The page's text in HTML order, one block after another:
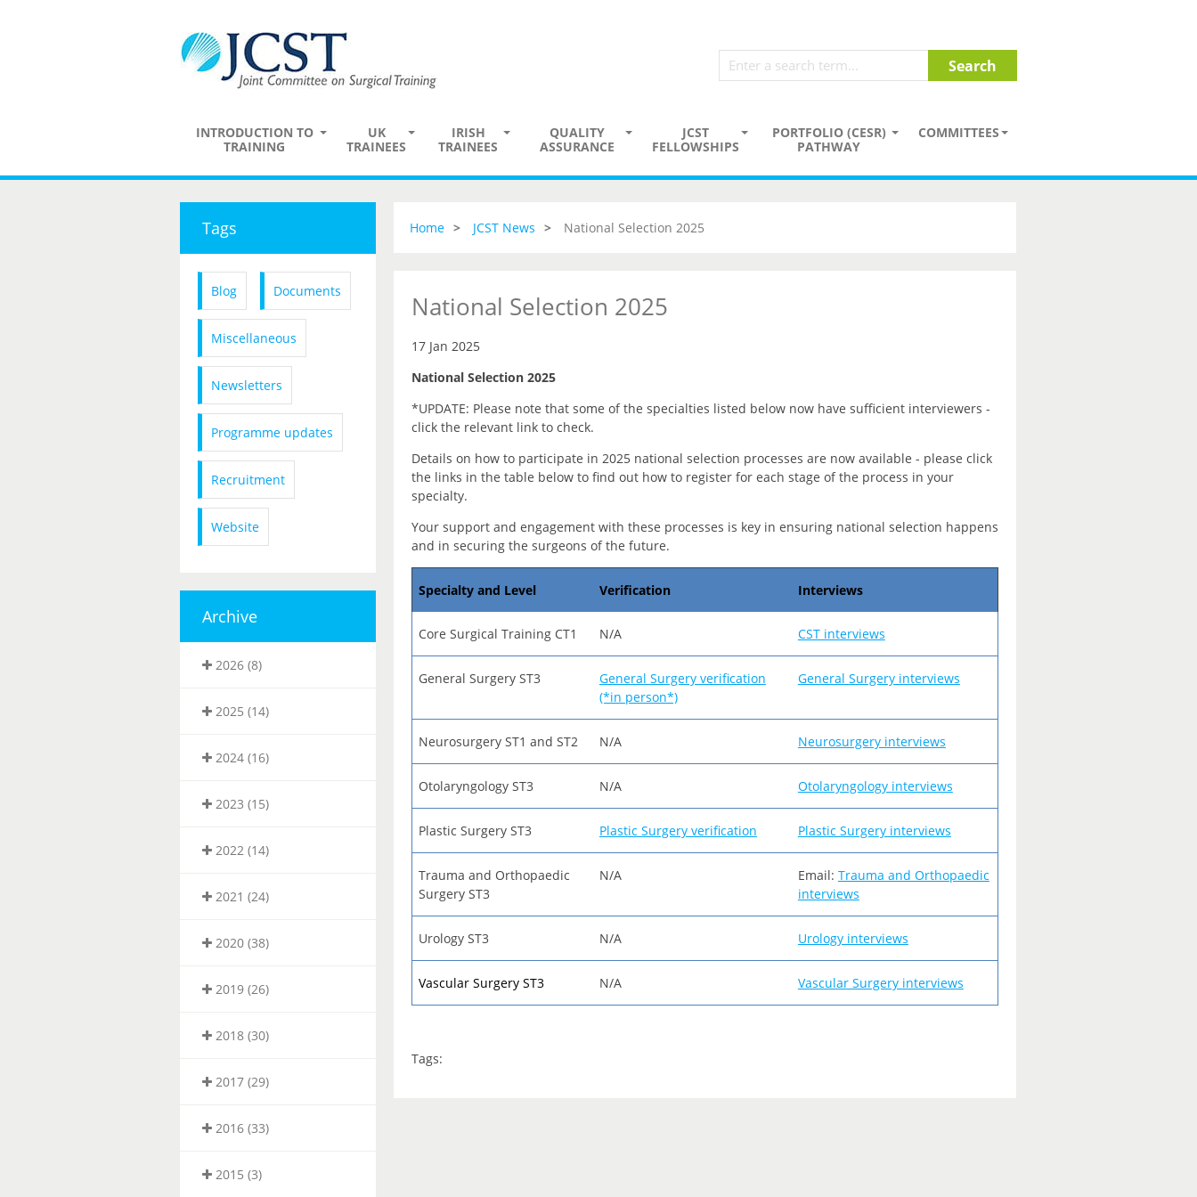
INTRODUCTION TO
TRAINING
UK
TRAINEES
IRISH
TRAINEES
QUALITY
ASSURANCE
JCST
FELLOWSHIPS
PORTFOLIO (CESR)
PATHWAY
COMMITTEES
Tags
Blog Documents
Miscellaneous
Newsletters
Programme updates
Recruitment
Website
Archive
2026 (8)
2025 (14)
2024 (16)
2023 (15)
2022 (14)
2021 (24)
2020 (38)
2019 (26)
2018 (30)
2017 (29)
2016 (33)
2015 (3)
Home JCST News National Selection 2025
National Selection 2025
17 Jan 2025
National Selection 2025
*UPDATE: Please note that some of the specialties listed below now have sufficient interviewers -
click the relevant link to check.
Details on how to participate in 2025 national selection processes are now available - please click
the links in the table below to find out how to register for each stage of the process in your
specialty.
Your support and engagement with these processes is key in ensuring national selection happens
and in securing the surgeons of the future.
Specialty and Level Verification Interviews
Core Surgical Training CT1 N/A CST interviews
General Surgery ST3
General Surgery verification
(*in person*)
General Surgery interviews
Neurosurgery ST1 and ST2 N/A Neurosurgery interviews
Otolaryngology ST3 N/A Otolaryngology interviews
Plastic Surgery ST3 Plastic Surgery verification Plastic Surgery interviews
Trauma and Orthopaedic
Surgery ST3
N/A Email: Trauma and Orthopaedic
interviews
Urology ST3 N/A Urology interviews
Vascular Surgery ST3 N/A Vascular Surgery interviews
Tags: